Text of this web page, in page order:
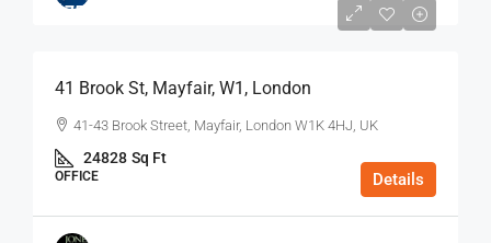
$75
41 Brook St, Mayfair, W1, London
41-43 Brook Street, Mayfair, London W1K 4HJ, UK
24828 Sq Ft
OFFICE Details